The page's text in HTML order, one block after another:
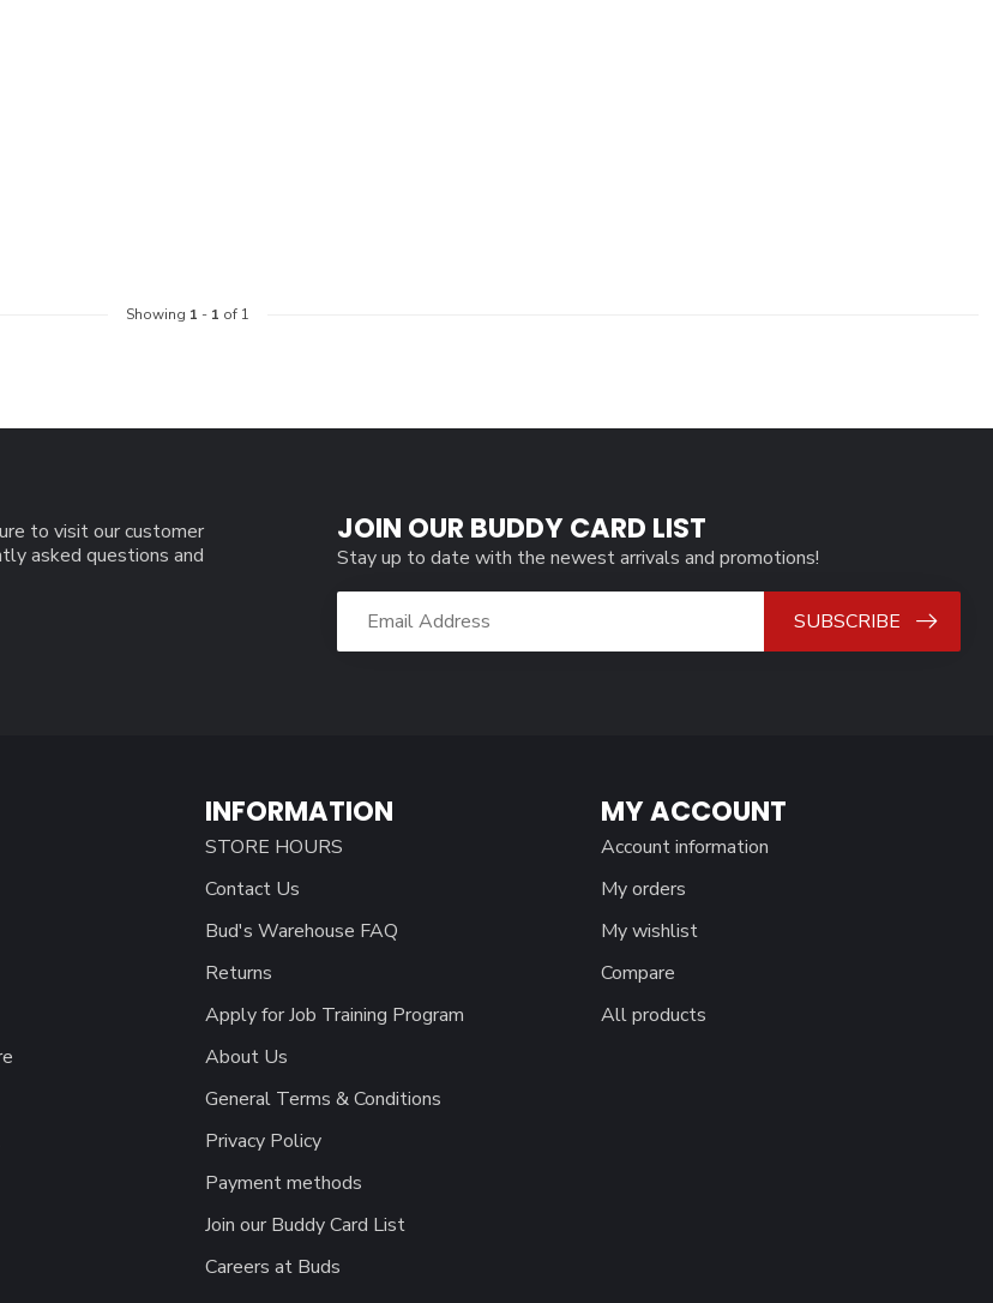
Showing 1 - 1 of 1
to visit our customer
asked questions and
JOIN OUR BUDDY CARD LIST
Stay up to date with the newest arrivals and promotions!
SUBSCRIBE
INFORMATION
STORE HOURS
Contact Us
Bud's Warehouse FAQ
Returns
Apply for Job Training Program
About Us
General Terms & Conditions
Privacy Policy
Payment methods
Join our Buddy Card List
Careers at Buds
MY ACCOUNT
Account information
My orders
My wishlist
Compare
All products